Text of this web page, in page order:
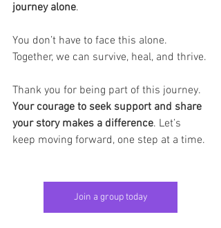
journey alone.
You don’t have to face this alone.
Together, we can survive, heal, and thrive.
Thank you for being part of this journey.
Your courage to seek support and share
your story makes a difference. Let’s
keep moving forward, one step at a time.
Join a group today